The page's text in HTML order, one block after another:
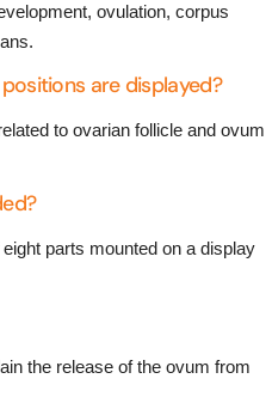
ovulation, corpus
are displayed?
to ovarian follicle and ovum
parts mounted on a display
the release of the ovum from